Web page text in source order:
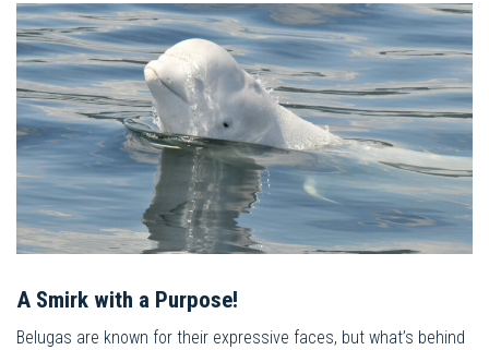
A Smirk with a Purpose!
Belugas are known for their expressive faces, but what’s behind